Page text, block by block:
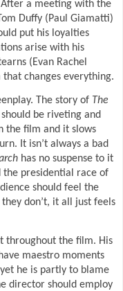
a meeting with the
Duffy (Paul Giamatti)
put his loyalties
arise with his
(Evan Rachel
changes everything.
The story of The
be riveting and
the film and it slows
It isn’t always a bad
has no suspense to it
the presidential race of
should feel the
don’t, it all just feels
throughout the film. His
maestro moments
he is partly to blame
director should employ